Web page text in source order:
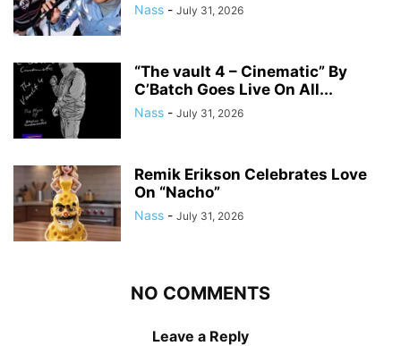
Nass - July 31, 2026
“The vault 4 – Cinematic” By
C’Batch Goes Live On All...
Nass - July 31, 2026
Remik Erikson Celebrates Love
On “Nacho”
Nass - July 31, 2026
NO COMMENTS
Leave a Reply